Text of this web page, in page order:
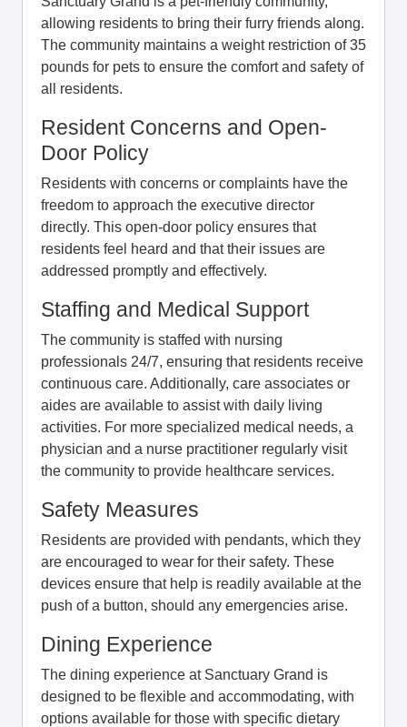
allowing residents to bring their furry friends along.
The community maintains a weight restriction of 35
pounds for pets to ensure the comfort and safety of
all residents.
Resident Concerns and Open-
Door Policy
Residents with concerns or complaints have the
freedom to approach the executive director
directly. This open-door policy ensures that
residents feel heard and that their issues are
addressed promptly and effectively.
Staffing and Medical Support
The community is staffed with nursing
professionals 24/7, ensuring that residents receive
continuous care. Additionally, care associates or
aides are available to assist with daily living
activities. For more specialized medical needs, a
physician and a nurse practitioner regularly visit
the community to provide healthcare services.
Safety Measures
Residents are provided with pendants, which they
are encouraged to wear for their safety. These
devices ensure that help is readily available at the
push of a button, should any emergencies arise.
Dining Experience
The dining experience at Sanctuary Grand is
designed to be flexible and accommodating, with
options available for those with specific dietary